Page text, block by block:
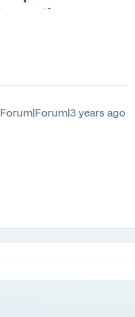
Forum|Forum|3 years ago